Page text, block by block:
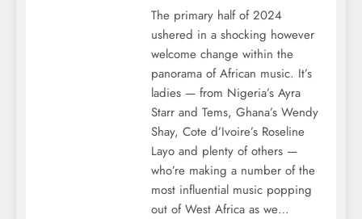
The primary half of 2024
ushered in a shocking however
welcome change within the
panorama of African music. It’s
ladies — from Nigeria’s Ayra
Starr and Tems, Ghana’s Wendy
Shay, Cote d’Ivoire’s Roseline
Layo and plenty of others —
who’re making a number of the
most influential music popping
out of West Africa as we…